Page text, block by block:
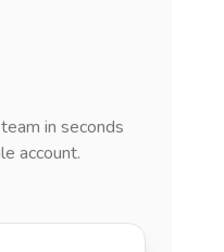
in seconds
account.